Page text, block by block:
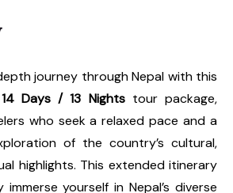
journey through Nepal with this
14 Days / 13 Nightstour package,
who seek a relaxed pace and a
of the country’s cultural,
highlights. This extended itinerary
yourself in Nepal’s diverse